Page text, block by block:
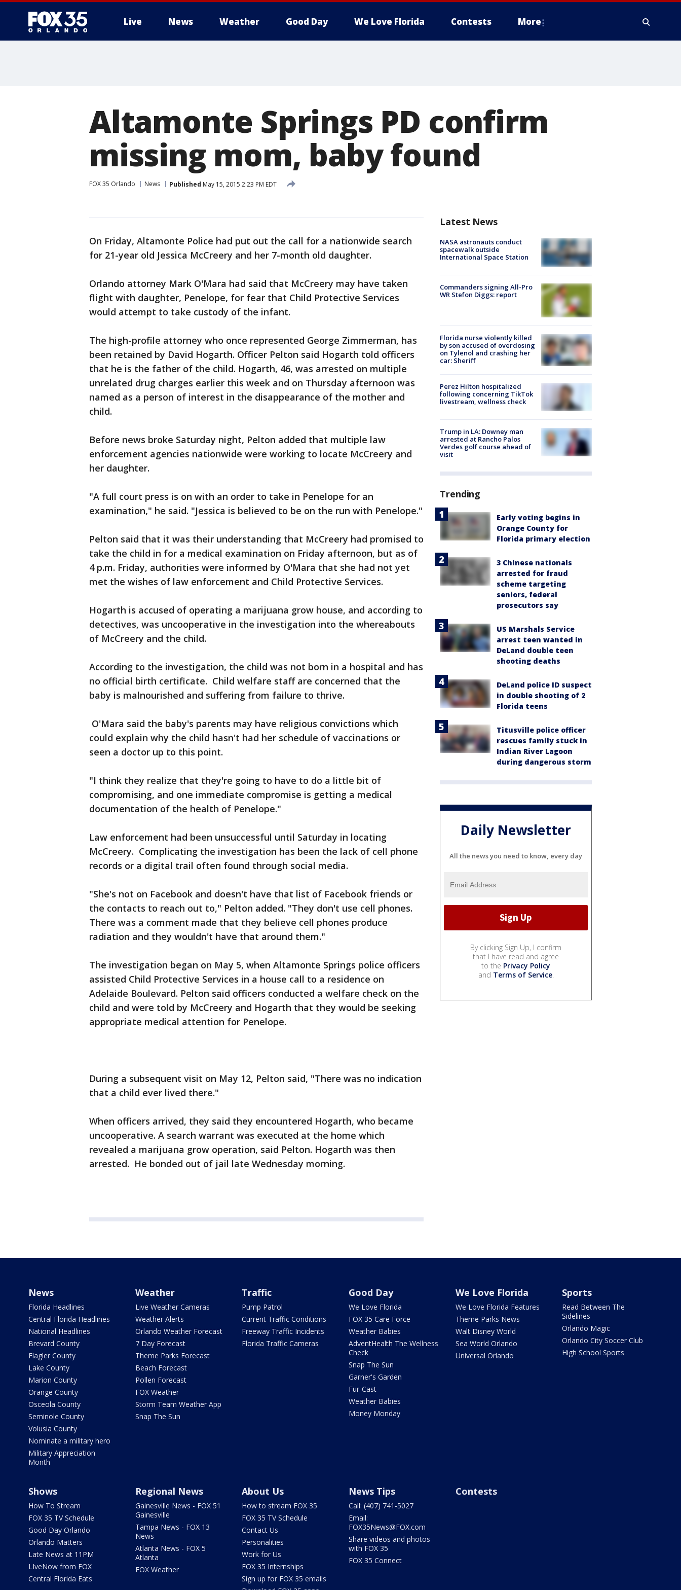
Live News Weather Good Day We Love Florida Contests More
Altamonte Springs PD confirm
missing mom, baby found
FOX 35 Orlando News Published May 15, 2015 2:23 PM EDT
On Friday, Altamonte Police had put out the call for a nationwide search
for 21-year old Jessica McCreery and her 7-month old daughter.
Orlando attorney Mark O'Mara had said that McCreery may have taken
flight with daughter, Penelope, for fear that Child Protective Services
would attempt to take custody of the infant.
The high-profile attorney who once represented George Zimmerman, has
been retained by David Hogarth. Officer Pelton said Hogarth told officers
that he is the father of the child. Hogarth, 46, was arrested on multiple
unrelated drug charges earlier this week and on Thursday afternoon was
named as a person of interest in the disappearance of the mother and
child.
Before news broke Saturday night, Pelton added that multiple law
enforcement agencies nationwide were working to locate McCreery and
her daughter.
"A full court press is on with an order to take in Penelope for an
examination," he said. "Jessica is believed to be on the run with Penelope."
Pelton said that it was their understanding that McCreery had promised to
take the child in for a medical examination on Friday afternoon, but as of
4 p.m. Friday, authorities were informed by O'Mara that she had not yet
met the wishes of law enforcement and Child Protective Services.
Hogarth is accused of operating a marijuana grow house, and according to
detectives, was uncooperative in the investigation into the whereabouts
of McCreery and the child.
According to the investigation, the child was not born in a hospital and has
no official birth certificate. Child welfare staff are concerned that the
baby is malnourished and suffering from failure to thrive.
O'Mara said the baby's parents may have religious convictions which
could explain why the child hasn't had her schedule of vaccinations or
seen a doctor up to this point.
"I think they realize that they're going to have to do a little bit of
compromising, and one immediate compromise is getting a medical
documentation of the health of Penelope."
Law enforcement had been unsuccessful until Saturday in locating
McCreery. Complicating the investigation has been the lack of cell phone
records or a digital trail often found through social media.
"She's not on Facebook and doesn't have that list of Facebook friends or
the contacts to reach out to," Pelton added. "They don't use cell phones.
There was a comment made that they believe cell phones produce
radiation and they wouldn't have that around them."
The investigation began on May 5, when Altamonte Springs police officers
assisted Child Protective Services in a house call to a residence on
Adelaide Boulevard. Pelton said officers conducted a welfare check on the
child and were told by McCreery and Hogarth that they would be seeking
appropriate medical attention for Penelope.
During a subsequent visit on May 12, Pelton said, "There was no indication
that a child ever lived there."
When officers arrived, they said they encountered Hogarth, who became
uncooperative. A search warrant was executed at the home which
revealed a marijuana grow operation, said Pelton. Hogarth was then
arrested. He bonded out of jail late Wednesday morning.
Latest News
NASA astronauts conduct
spacewalk outside
International Space Station
Commanders signing All-Pro
WR Stefon Diggs: report
Florida nurse violently killed
by son accused of overdosing
on Tylenol and crashing her
car: Sheriff
Perez Hilton hospitalized
following concerning TikTok
livestream, wellness check
Trump in LA: Downey man
arrested at Rancho Palos
Verdes golf course ahead of
visit
Trending
Early voting begins in
Orange County for
Florida primary election
3 Chinese nationals
arrested for fraud
scheme targeting
seniors, federal
prosecutors say
US Marshals Service
arrest teen wanted in
DeLand double teen
shooting deaths
DeLand police ID suspect
in double shooting of 2
Florida teens
Titusville police officer
rescues family stuck in
Indian River Lagoon
during dangerous storm
Daily Newsletter
All the news you need to know, every day
By clicking Sign Up, I confirm
that I have read and agree
to the Privacy Policy
and Terms of Service.
News
Florida Headlines
Central Florida Headlines
National Headlines
Brevard County
Flagler County
Lake County
Marion County
Orange County
Osceola County
Seminole County
Volusia County
Nominate a military hero
Military Appreciation
Month
Weather
Live Weather Cameras
Weather Alerts
Orlando Weather Forecast
7 Day Forecast
Theme Parks Forecast
Beach Forecast
Pollen Forecast
FOX Weather
Storm Team Weather App
Snap The Sun
Traffic
Pump Patrol
Current Traffic Conditions
Freeway Traffic Incidents
Florida Traffic Cameras
Good Day
We Love Florida
FOX 35 Care Force
Weather Babies
AdventHealth The Wellness
Check
Snap The Sun
Garner's Garden
Fur-Cast
Weather Babies
Money Monday
We Love Florida
We Love Florida Features
Theme Parks News
Walt Disney World
Sea World Orlando
Universal Orlando
Sports
Read Between The
Sidelines
Orlando Magic
Orlando City Soccer Club
High School Sports
Shows
How To Stream
FOX 35 TV Schedule
Good Day Orlando
Orlando Matters
Late News at 11PM
LIveNow from FOX
Central Florida Eats
Regional News
Gainesville News - FOX 51
Gainesville
Tampa News - FOX 13
News
Atlanta News - FOX 5
Atlanta
FOX Weather
About Us
How to stream FOX 35
FOX 35 TV Schedule
Contact Us
Personalities
Work for Us
FOX 35 Internships
Sign up for FOX 35 emails
News Tips
Call: (407) 741-5027
Email:
FOX35News@FOX.com
Share videos and photos
with FOX 35
FOX 35 Connect
Contests